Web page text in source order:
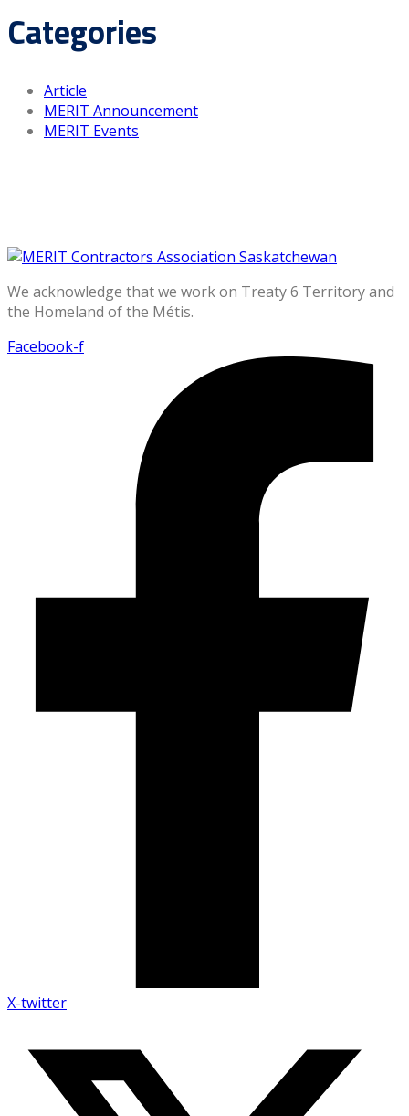
Categories
Article
MERIT Announcement
MERIT Events
We acknowledge that we work on Treaty 6 Territory and
the Homeland of the Métis.
Facebook-f
X-twitter